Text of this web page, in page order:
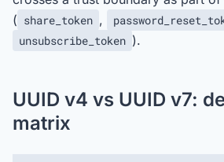
( share_token ,
unsubscribe_token ).
UUID v4 vs UUID v7:
matrix